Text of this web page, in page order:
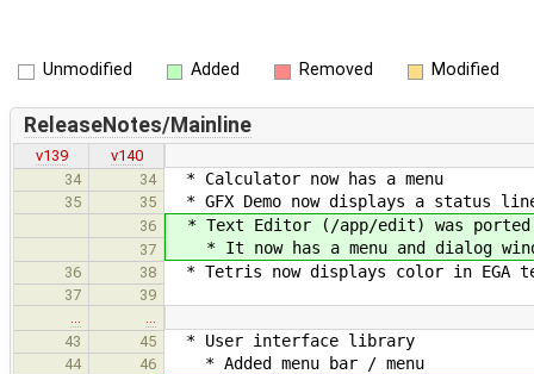
Unmodified Added Removed Modified
ReleaseNotes/Mainline
v139
v140
34
34 * Calculator now has a menu
35 35 * GFX Demo now displays a status
36 * Text Editor (/app/edit) was
37 * It now has a menu and dialog
36 38 * Tetris now displays color in EGA
37
39
43
45 * User interface library
44 46 * Added menu bar / menu